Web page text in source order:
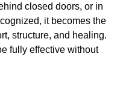
closed doors, or in
it becomes the
structure, and healing.
fully effective without